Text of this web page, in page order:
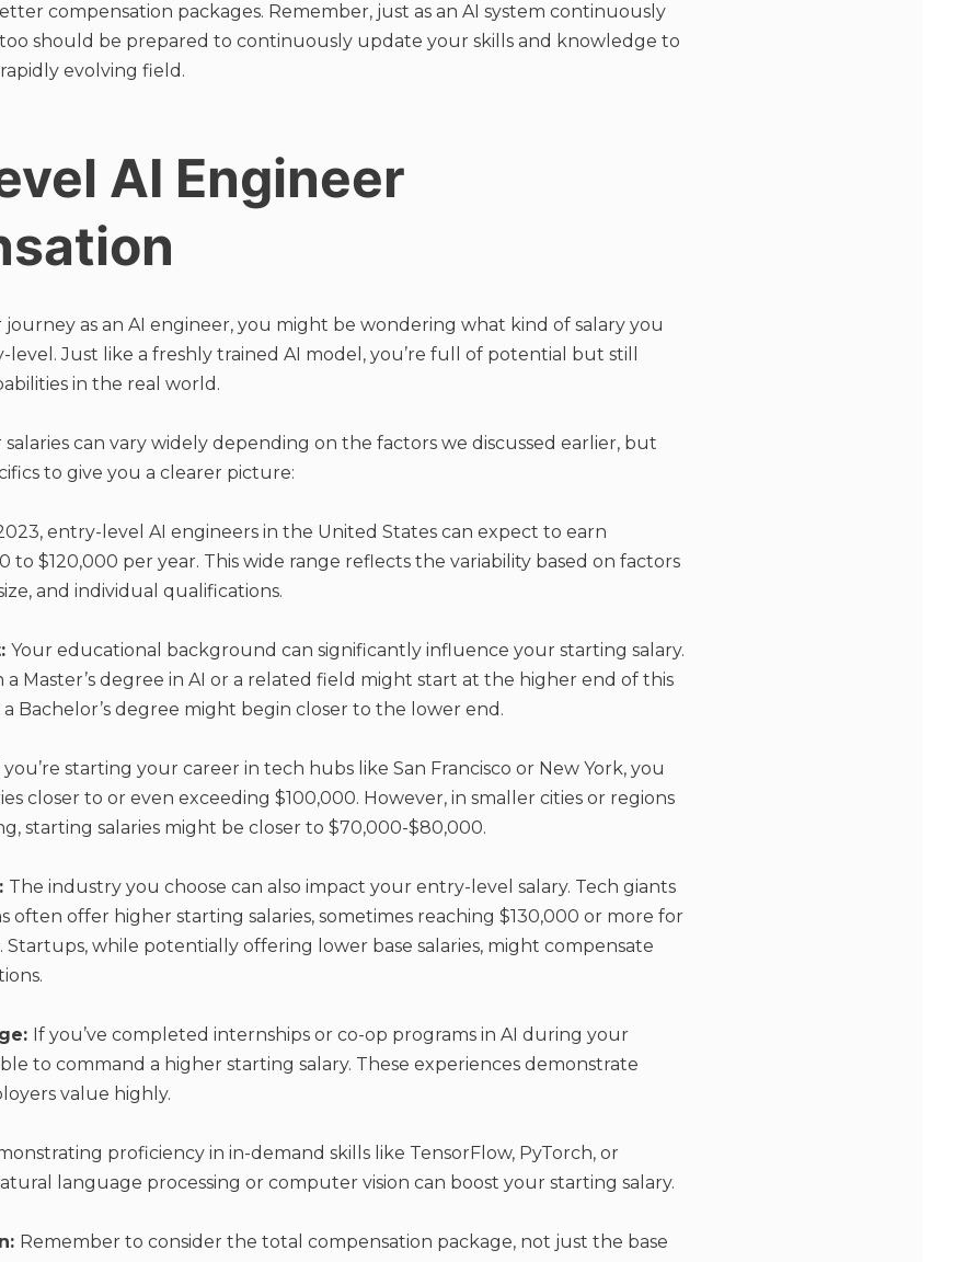
compensation packages. Remember, just as an AI system continuously
too should be prepared to continuously update your skills and knowledge to
evolving field.
AI Engineer
as an AI engineer, you might be wondering what kind of salary you
Just like a freshly trained AI model, you’re full of potential but still
in the real world.
can vary widely depending on the factors we discussed earlier, but
to give you a clearer picture:
entry-level AI engineers in the United States can expect to earn
to $120,000 per year. This wide range reflects the variability based on factors
and individual qualifications.
Your educational background can significantly influence your starting salary.
a Master’s degree in AI or a related field might start at the higher end of this
Bachelor’s degree might begin closer to the lower end.
you’re starting your career in tech hubs like San Francisco or New York, you
closer to or even exceeding $100,000. However, in smaller cities or regions
starting salaries might be closer to $70,000-$80,000.
The industry you choose can also impact your entry-level salary. Tech giants
often offer higher starting salaries, sometimes reaching $130,000 or more for
Startups, while potentially offering lower base salaries, might compensate
If you’ve completed internships or co-op programs in AI during your
to command a higher starting salary. These experiences demonstrate
value highly.
proficiency in in-demand skills like TensorFlow, PyTorch, or
language processing or computer vision can boost your starting salary.
Remember to consider the total compensation package, not just the base